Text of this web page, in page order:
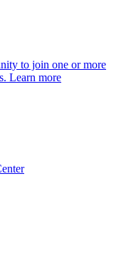
to join one or more
Learn more